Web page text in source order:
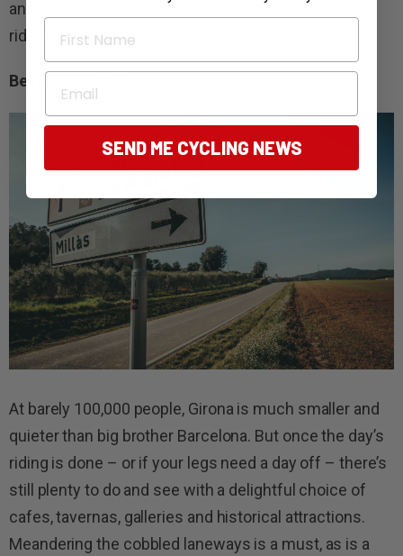
and patient, unlike back home. It’s the safest I’ve felt
riding on open roads for some time.
Beyond the bike
At barely 100,000 people, Girona is much smaller and
quieter than big brother Barcelona. But once the day’s
riding is done – or if your legs need a day off – there’s
still plenty to do and see with a delightful choice of
cafes, tavernas, galleries and historical attractions.
Meandering the cobbled laneways is a must, as is a
First Name
Email
SEND ME CYCLING NEWS